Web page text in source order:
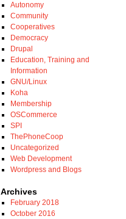
Autonomy
Community
Cooperatives
Democracy
Drupal
Education, Training and
Information
GNU/Linux
Koha
Membership
OSCommerce
SPI
ThePhoneCoop
Uncategorized
Web Development
Wordpress and Blogs
Archives
February 2018
October 2016